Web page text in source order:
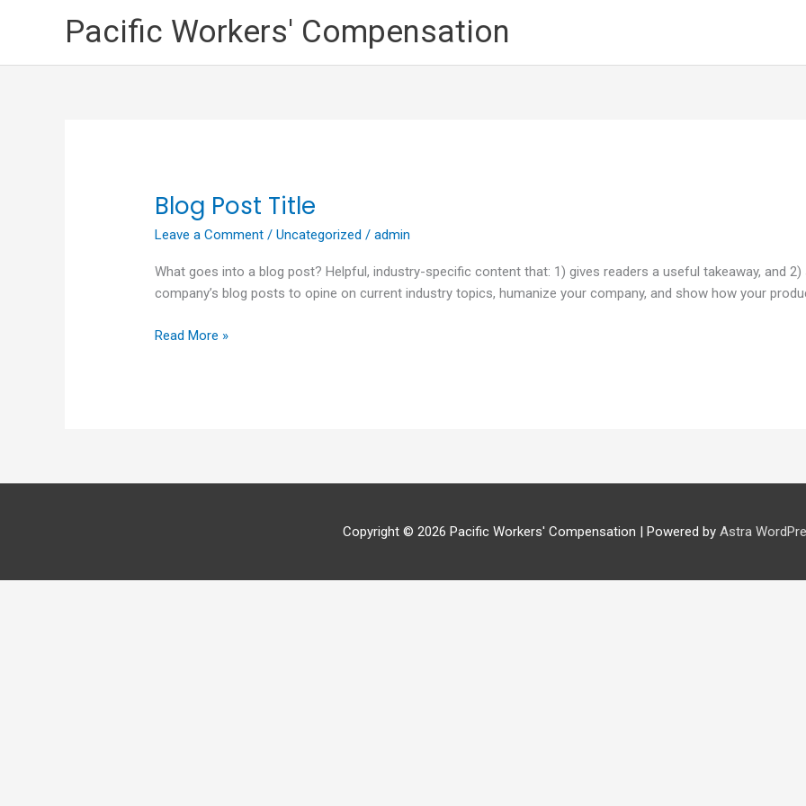
Pacific Workers' Compensation
Blog Post Title
Leave a Comment /Uncategorized /admin
What goes into a blog post? Helpful, industry-specific content that: 1) gives readers a useful takeaway, and 2)
company’s blog posts to opine on current industry topics, humanize your company, and show how your
Blog
Title
Read More »
Copyright © 2026 Pacific Workers' Compensation | Powered by Astra